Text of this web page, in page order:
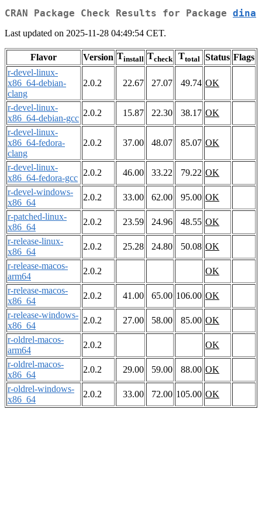
CRAN Package Check Results for Package dina
Last updated on 2025-11-28 04:49:54 CET.
Flavor Version Tinstall Tcheck Ttotal Status Flags
r-devel-linux-
x86_64-debian-
clang
2.0.2 22.67 27.07 49.74 OK
r-devel-linux-
x86_64-debian-gcc
2.0.2 15.87 22.30 38.17 OK
r-devel-linux-
x86_64-fedora-
clang
2.0.2 37.00 48.07 85.07 OK
r-devel-linux-
x86_64-fedora-gcc
2.0.2 46.00 33.22 79.22 OK
r-devel-windows-
x86_64
2.0.2 33.00 62.00 95.00 OK
r-patched-linux-
x86_64
2.0.2 23.59 24.96 48.55 OK
r-release-linux-
x86_64
2.0.2 25.28 24.80 50.08 OK
r-release-macos-
arm64
2.0.2
OK
r-release-macos-
x86_64
2.0.2 41.00 65.00 106.00 OK
r-release-windows-
x86_64
2.0.2 27.00 58.00 85.00 OK
r-oldrel-macos-
arm64
2.0.2
OK
r-oldrel-macos-
x86_64
2.0.2 29.00 59.00 88.00 OK
r-oldrel-windows-
x86_64
2.0.2 33.00 72.00 105.00 OK